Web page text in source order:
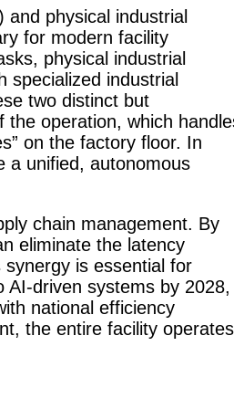
S1
and physical industrial
for modern facility
physical industrial
specialized industrial
two distinct but
the operation, which
on the factory floor. In
a unified, autonomous
chain management. By
eliminate the latency
is essential for
AI-driven systems by 2028,
national efficiency
the entire facility operates